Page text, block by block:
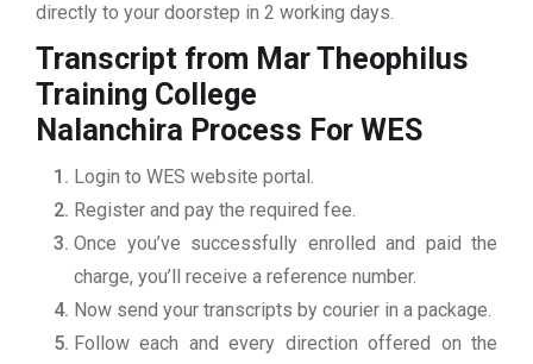
directly to your doorstep in 2 working days.
Transcript from Mar Theophilus
Training College
Nalanchira Process For WES
Login to WES website portal.
Register and pay the required fee.
Once you’ve successfully enrolled and paid the
charge, you’ll receive a reference number.
Now send your transcripts by courier in a package.
Follow each and every direction offered on the